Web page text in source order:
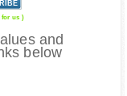
for us )
and
below